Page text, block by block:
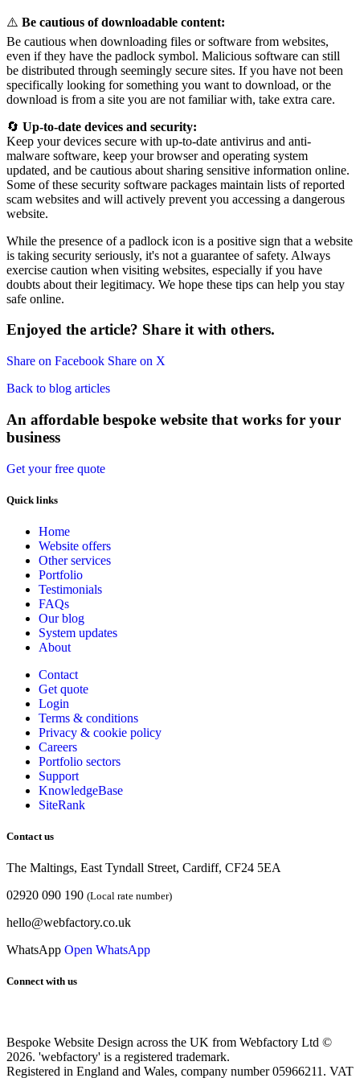
⚠️ Be cautious of downloadable content:
Be cautious when downloading files or software from websites,
even if they have the padlock symbol. Malicious software can still
be distributed through seemingly secure sites. If you have not been
specifically looking for something you want to download, or the
download is from a site you are not familiar with, take extra care.
🔄 Up-to-date devices and security:
Keep your devices secure with up-to-date antivirus and anti-
malware software, keep your browser and operating system
updated, and be cautious about sharing sensitive information online.
Some of these security software packages maintain lists of reported
scam websites and will actively prevent you accessing a dangerous
website.
While the presence of a padlock icon is a positive sign that a website
is taking security seriously, it's not a guarantee of safety. Always
exercise caution when visiting websites, especially if you have
doubts about their legitimacy. We hope these tips can help you stay
safe online.
Enjoyed the article? Share it with others.
Share on Facebook Share on X
Back to blog articles
An affordable bespoke website that works for your
business
Get your free quote
Quick links
Home
Website offers
Other services
Portfolio
Testimonials
FAQs
Our blog
System updates
About
Contact
Get quote
Login
Terms & conditions
Privacy & cookie policy
Careers
Portfolio sectors
Support
KnowledgeBase
SiteRank
Contact us
The Maltings, East Tyndall Street, Cardiff, CF24 5EA
02920 090 190 (Local rate number)
hello@webfactory.co.uk
WhatsApp Open WhatsApp
Connect with us
Bespoke Website Design across the UK from Webfactory Ltd ©
2026. 'webfactory' is a registered trademark.
Registered in England and Wales, company number 05966211. VAT